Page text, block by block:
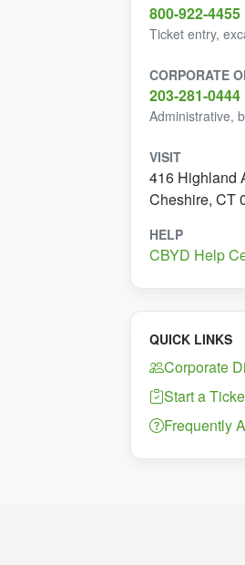
800-922-4455
Ticket entry,
CORPORATE
203-281-0444
Administrative,
VISIT
416 Highland
Cheshire, CT
HELP
CBYD Help
QUICK LINKS
Corporate
Start a
Frequently